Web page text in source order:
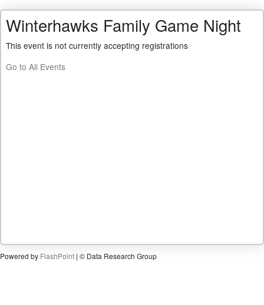
Winterhawks Family Game Night
This event is not currently accepting registrations
Go to All Events
Powered by FlashPoint | © Data Research Group